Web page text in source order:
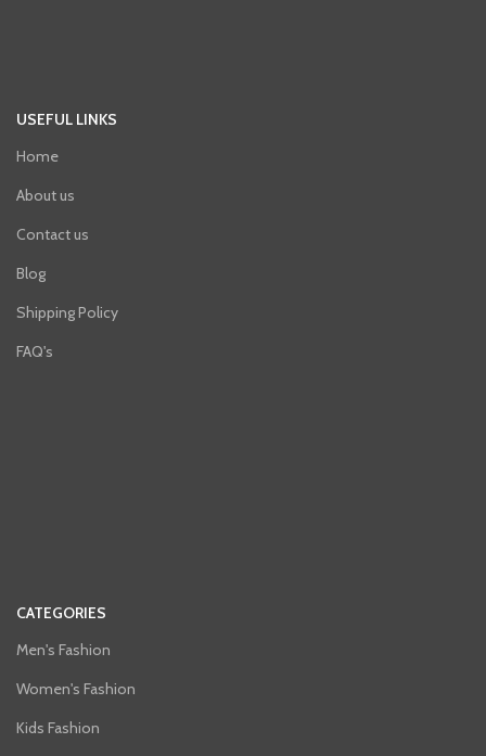
USEFUL LINKS
Home
About us
Contact us
Blog
Shipping Policy
FAQ's
CATEGORIES
Men's Fashion
Women's Fashion
Kids Fashion